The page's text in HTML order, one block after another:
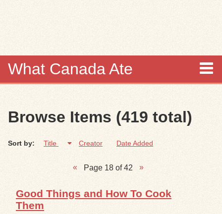
What Canada Ate
Items
Collections
Search
Browse Items (419 total)
Sort by: Title Creator Date Added
Page 18 of 42
Good Things and How To Cook
Them